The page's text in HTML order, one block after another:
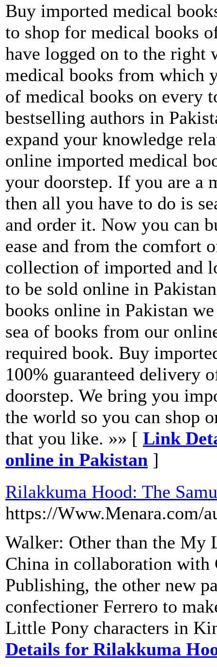
Buy imported medical
to shop for medical books
have logged on to the right
medical books from which
of medical books on every
bestselling authors in
expand your knowledge
online imported medical
your doorstep. If you are a
then all you have to do is
and order it. Now you can
ease and from the comfort
collection of imported and
to be sold online in
books online in Pakistan
sea of books from our
required book. Buy
100% guaranteed delivery
doorstep. We bring you
the world so you can shop
that you like. »» [ Link
online in Pakistan ]
Rilakkuma Hood: The
https://Www.Menara.com/
Walker: Other than the My
China in collaboration
Publishing, the other new
confectioner Ferrero to
Little Pony characters in
Details for Rilakkuma